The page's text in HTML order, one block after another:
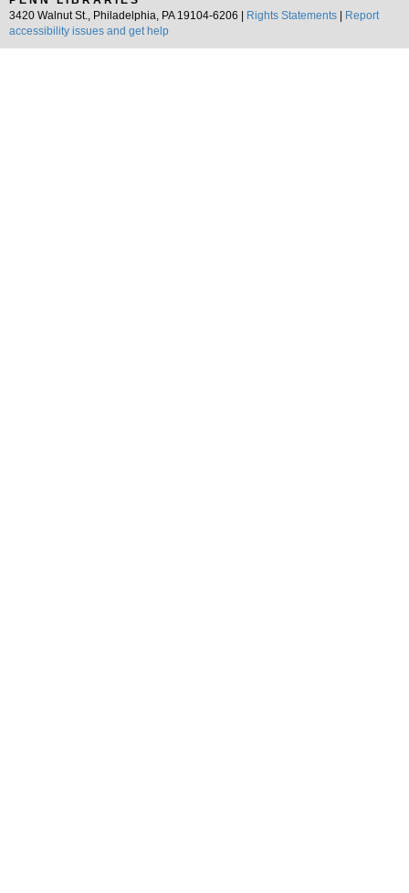
3420 Walnut St., Philadelphia, PA 19104-6206 |
Rights Statements
Report
accessibility issues and get help